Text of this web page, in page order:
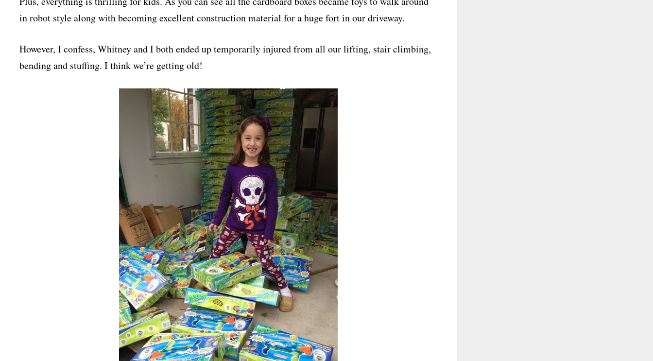
in robot style along with becoming excellent construction material for a huge fort in our driveway.
However, I confess, Whitney and I both ended up temporarily injured from all our lifting, stair climbing,
bending and stuffing. I think we’re getting old!